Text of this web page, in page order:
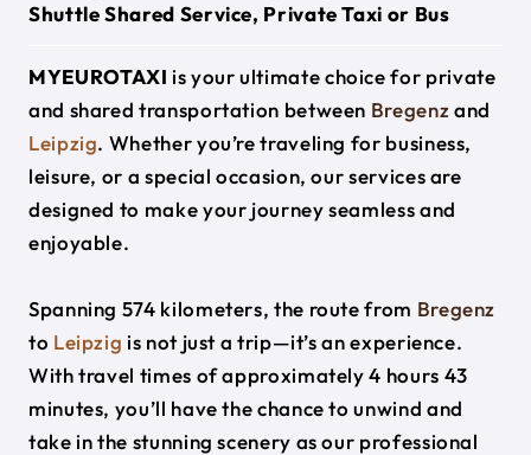
Shuttle Shared Service, Private Taxi or Bus
MYEUROTAXI is your ultimate choice for private
and shared transportation between Bregenzand
Leipzig. Whether you’re traveling for business,
leisure, or a special occasion, our services are
designed to make your journey seamless and
enjoyable.
Spanning 574 kilometers, the route from Bregenz
to Leipzig is not just a trip—it’s an experience.
With travel times of approximately 4 hours 43
minutes, you’ll have the chance to unwind and
take in the stunning scenery as our professional